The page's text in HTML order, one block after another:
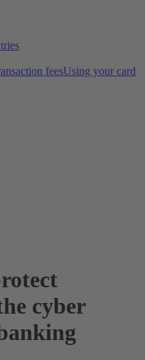
feesUsing your card
cyber